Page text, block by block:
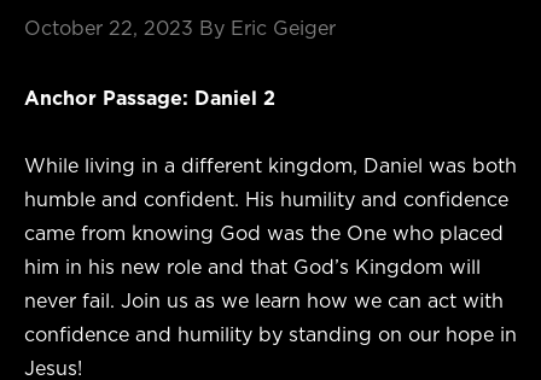
October 22, 2023 By Eric Geiger
Anchor Passage: Daniel 2
While living in a different kingdom, Daniel was both
humble and confident. His humility and confidence
came from knowing God was the One who placed
him in his new role and that God’s Kingdom will
never fail. Join us as we learn how we can act with
confidence and
humility by standing on our hope in
Jesus!